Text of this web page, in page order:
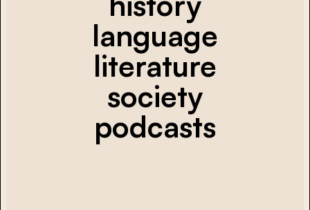
language
literature
society
podcasts